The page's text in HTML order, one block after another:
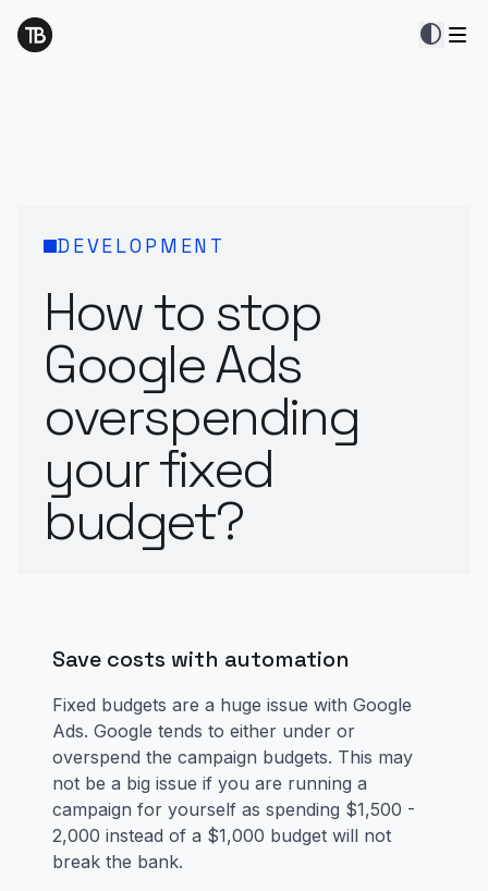
contrast
DEVELOPMENT
How to stop
Google Ads
overspending
your fixed
budget?
Save costs with automation
Fixed budgets are a huge issue with Google
Ads. Google tends to either under or
overspend the campaign budgets. This may
not be a big issue if you are running a
campaign for yourself as spending $1,500 -
2,000 instead of a $1,000 budget will not
break the bank.